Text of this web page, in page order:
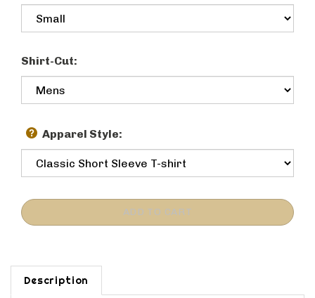
Shirt-Cut:
Apparel Style:
Description